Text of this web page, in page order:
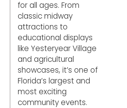
for all ages. From
classic midway
attractions to
educational displays
like Yesteryear Village
and agricultural
showcases, it’s one of
Florida’s largest and
most exciting
community events.